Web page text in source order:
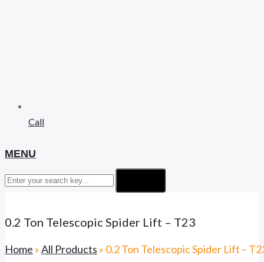
Call
MENU
0.2 Ton Telescopic Spider Lift – T23
Home »All Products » 0.2 Ton Telescopic Spider Lift –